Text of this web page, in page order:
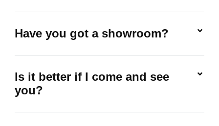
Have you got a showroom?
Is it better if I come and see
you?